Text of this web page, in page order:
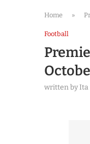
Home »
Football
written byIta